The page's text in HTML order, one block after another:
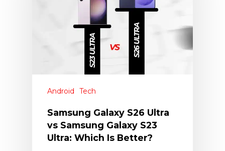
Android Tech
Samsung Galaxy S26 Ultra
vs Samsung Galaxy S23
Ultra: Which Is Better?